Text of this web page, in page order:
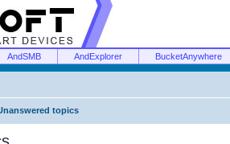
AndSMB AndExplorer BucketAnywhere
topics